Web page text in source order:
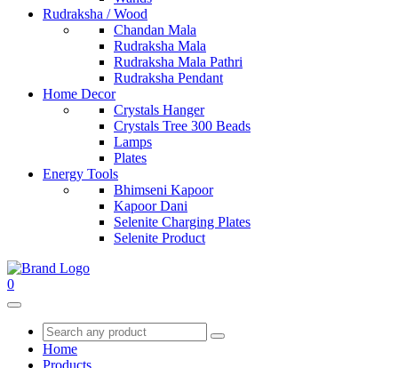
Rudraksha / Wood
Chandan Mala
Rudraksha Mala
Rudraksha Mala Pathri
Rudraksha Pendant
Home Decor
Crystals Hanger
Crystals Tree 300 Beads
Lamps
Plates
Energy Tools
Bhimseni Kapoor
Kapoor Dani
Selenite Charging Plates
Selenite Product
0
Home
Products